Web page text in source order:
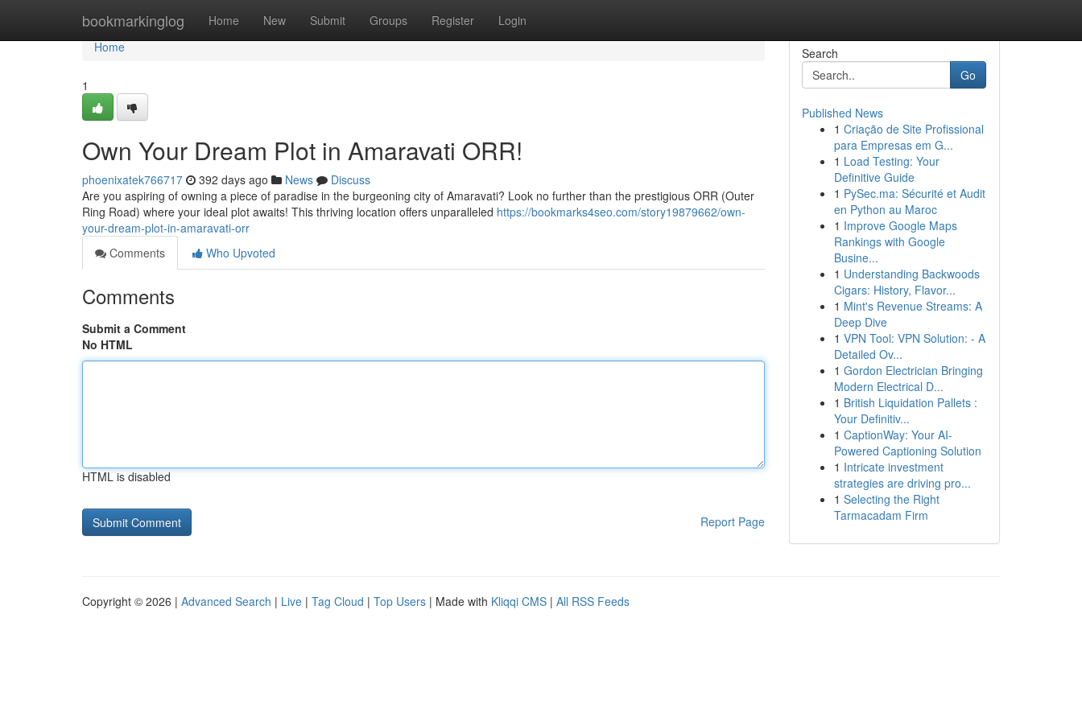
bookmarkinglog Home New Submit Groups Register Login
Home
Home
1
Own Your Dream Plot in Amaravati ORR!
phoenixatek766717 392 days ago News
Discuss
Are you aspiring of owning a piece of paradise in the burgeoning city of Amaravati? Look no further than the prestigious ORR (Outer
Ring Road) where your ideal plot awaits! This thriving location offers unparalleled https://bookmarks4seo.com/story19879662/own-
your-dream-plot-in-amaravati-orr
Comments
Who Upvoted
Comments
Submit a Comment
No HTML
HTML is disabled
Report Page
Search
Go
Published News
1 Criação de Site Profissional
para Empresas em G...
1 Load Testing: Your
Definitive Guide
1 PySec.ma: Sécurité et Audit
en Python au Maroc
1 Improve Google Maps
Rankings with Google
Busine...
1 Understanding Backwoods
Cigars: History, Flavor...
1 Mint's Revenue Streams: A
Deep Dive
1 VPN Tool: VPN Solution: - A
Detailed Ov...
1 Gordon Electrician Bringing
Modern Electrical D...
1 British Liquidation Pallets :
Your Definitiv...
1 CaptionWay: Your AI-
Powered Captioning Solution
1 Intricate investment
strategies are driving pro...
1 Selecting the Right
Tarmacadam Firm
Copyright © 2026 | Advanced Search | Live | Tag Cloud | Top Users | Made with Kliqqi CMS | All RSS Feeds